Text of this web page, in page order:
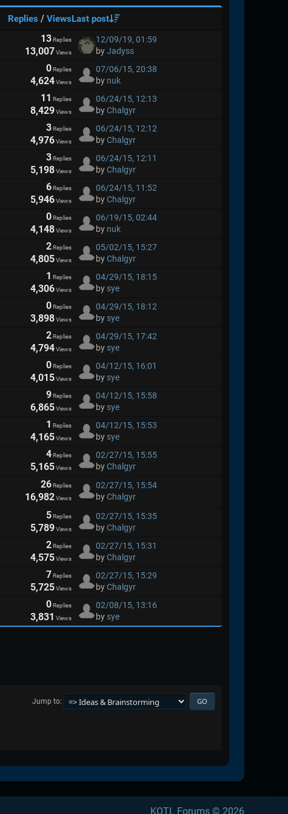
Replies /ViewsLast post
13Replies
13,007Views
12/09/19, 01:59
byJadyss
0Replies
4,624Views
07/06/15, 20:38
by nuk
11 Replies
8,429Views
06/24/15, 12:13
byChalgyr
3Replies
4,976Views
06/24/15, 12:12
byChalgyr
3Replies
5,198Views
06/24/15, 12:11
byChalgyr
6Replies
5,946Views
06/24/15, 11:52
byChalgyr
0Replies
4,148Views
06/19/15, 02:44
by nuk
2Replies
4,805Views
05/02/15, 15:27
byChalgyr
1 Replies
4,306Views
04/29/15, 18:15
by sye
0Replies
3,898Views
04/29/15, 18:12
by sye
2Replies
4,794Views
04/29/15, 17:42
by sye
0Replies
4,015Views
04/12/15, 16:01
by sye
9Replies
6,865Views
04/12/15, 15:58
by sye
1 Replies
4,165Views
04/12/15, 15:53
by sye
4Replies
5,165Views
02/27/15, 15:55
byChalgyr
26 Replies
16,982Views
02/27/15, 15:54
byChalgyr
5Replies
5,789Views
02/27/15, 15:35
byChalgyr
2Replies
4,575Views
02/27/15, 15:31
byChalgyr
7Replies
5,725Views
02/27/15, 15:29
byChalgyr
0Replies
3,831 Views
02/08/15, 13:16
by sye
Jump to
KOTL Forums © 2026